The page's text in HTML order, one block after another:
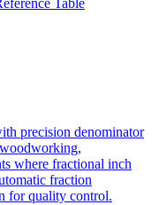
precision denominator
where fractional inch
fraction
for quality control.